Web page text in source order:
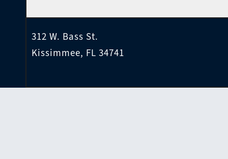
312 W. Bass St.
Kissimmee, FL 34741